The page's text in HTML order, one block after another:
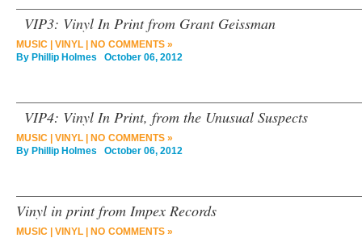
VIP3: Vinyl In Print from Grant Geissman
MUSIC VINYL
NO COMMENTS »
By Phillip Holmes October 06, 2012
VIP4: Vinyl In Print, from the Unusual Suspects
MUSIC VINYL
NO COMMENTS »
By Phillip Holmes October 06, 2012
Vinyl in print from Impex Records
MUSIC VINYL
NO COMMENTS »